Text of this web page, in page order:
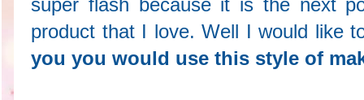
super flash because it is the next
product that I love. Well I would like
you you would use this style of